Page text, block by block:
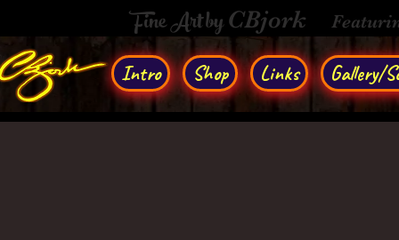
Fine Art byCBjork
Intro Shop Links Gallery/